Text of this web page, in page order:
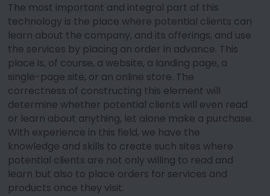
The most important and integral part of this
technology is the place where potential clients can
learn about the company, and its offerings, and use
the services by placing an order in advance. This
place is, of course, a website, a landing page, a
single-page site, or an online store. The
correctness of constructing this element will
determine whether potential clients will even read
or learn about anything, let alone make a purchase.
With experience in this field, we have the
knowledge and skills to create such sites where
potential clients are not only willing to read and
learn but also to place orders for services and
products once they visit.